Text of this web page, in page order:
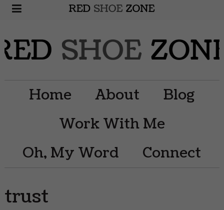
Home About
Blog
Work With Me
Oh, My Word
Connect
trust